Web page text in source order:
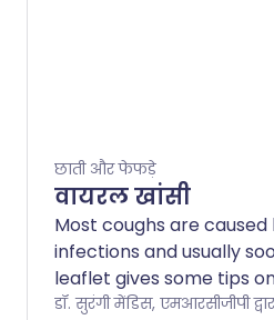
छाती और फेफड़े
वायरल खांसी
Most coughs are caused
infections and usually
leaflet gives some tips
discusses which
डॉ. सुरंगी मेंडिस, एमआरसीजीपी